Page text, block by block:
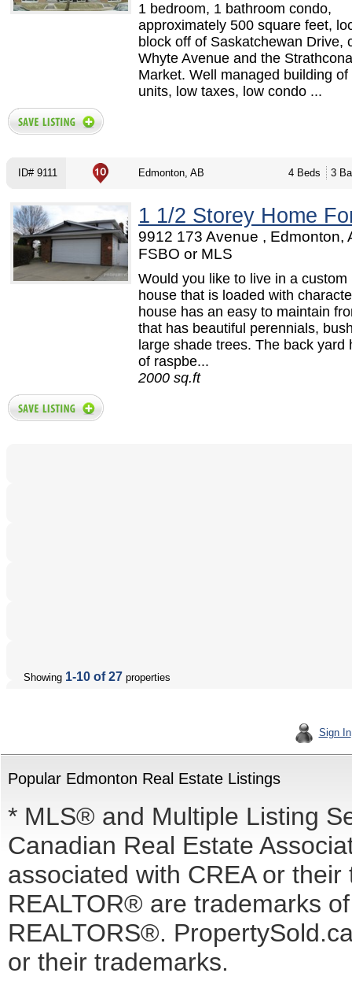
1 bedroom, 1 bathroom condo,
approximately 500 square feet,
block off of Saskatchewan Drive,
Whyte Avenue and the
Market. Well managed building of
units, low taxes, low condo ...
ID# 9111 Edmonton, AB 4 Beds 3
1 1/2 Storey Home
9912 173 Avenue , Edmonton,
FSBO or MLS
Would you like to live in a custom
house that is loaded with
house has an easy to maintain
that has beautiful perennials,
large shade trees. The back yard
of raspbe...
2000 sq.ft
Showing 1-10 of 27 properties
Sign In
Popular Edmonton Real Estate Listings
* MLS® and Multiple Listing
Canadian Real Estate
associated with CREA or
REALTOR® are trademarks
REALTORS®.
or their trademarks.